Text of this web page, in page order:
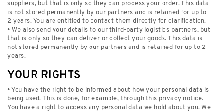
suppliers, but that is only so they can process your order. This data
is not stored permanently by our partners and is retained for up to
2 years. You are entitled to contact them directly for clarification.
• We also send your details to our third-party logistics partners, but
that is only so they can deliver or collect your goods. This data is
not stored permanently by our partners and is retained for up to 2
years.
YOUR RIGHTS
• You have the right to be informed about how your personal data is
being used. This is done, for example, through this privacy notice.
You have a right to access any personal data we hold about you. We